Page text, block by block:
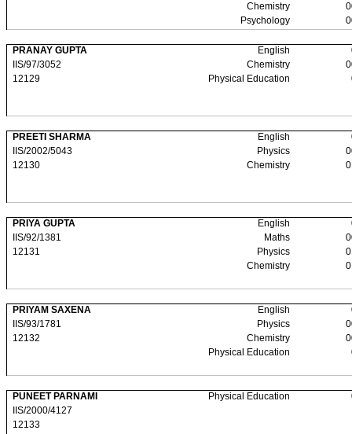
Chemistry
Psychology
PRANAY GUPTA English
IIS/97/3052
Chemistry
12129
Physical Education
PREETI SHARMA English
IIS/2002/5043
Physics
12130
Chemistry
PRIYA GUPTA English
IIS/92/1381
Maths
12131
Physics
Chemistry
PRIYAM SAXENA English
IIS/93/1781
Physics
12132
Chemistry
Physical Education
PUNEET PARNAMI Physical Education
IIS/2000/4127
12133